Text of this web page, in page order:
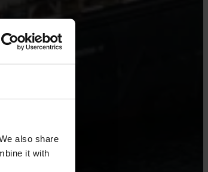
also share
it with